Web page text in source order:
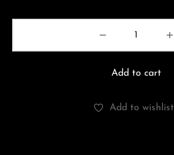
Add to cart
Add to wishlist